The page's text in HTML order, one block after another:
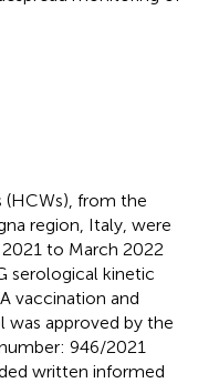
(HCWs), from the
region, Italy, were
to March 2022
serological kinetic
vaccination and
was approved by the
946/2021
written informed